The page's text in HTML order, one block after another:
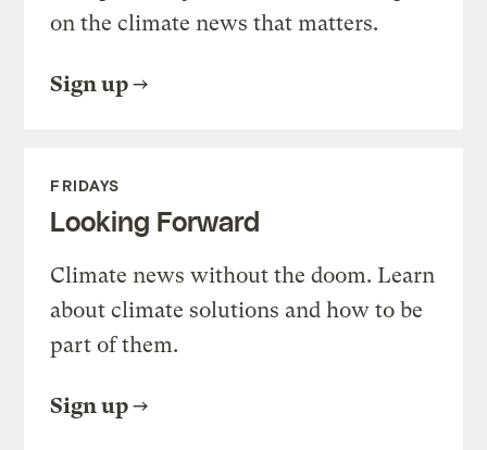
on the climate news that matters.
Sign up
FRIDAYS
Looking Forward
Climate news without the doom. Learn
about climate solutions and how to be
part of them.
Sign up